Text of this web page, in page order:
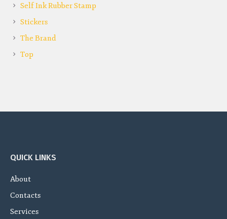
Self Ink Rubber Stamp
Stickers
The Brand
Top
QUICK LINKS
About
Contacts
Services